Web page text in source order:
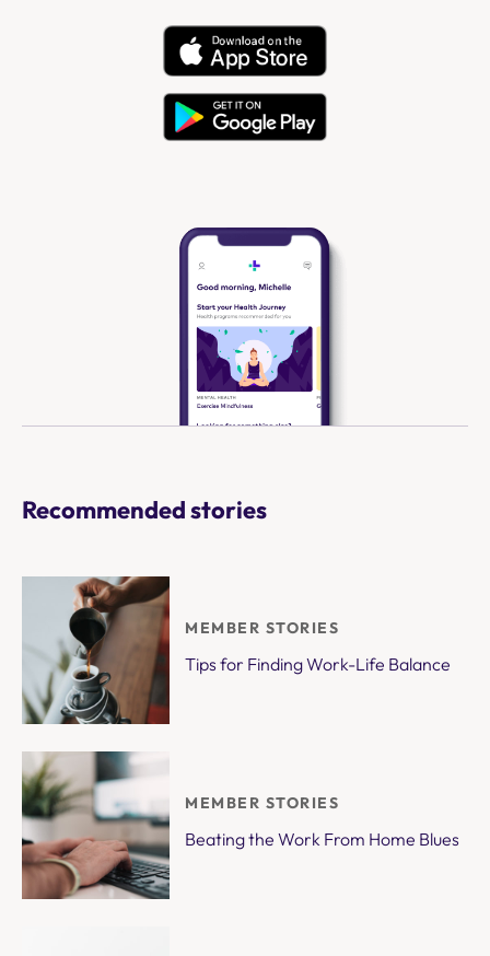
Recommended stories
MEMBER STORIES
Tips for Finding Work-Life Balance
MEMBER STORIES
Beating the Work From Home Blues